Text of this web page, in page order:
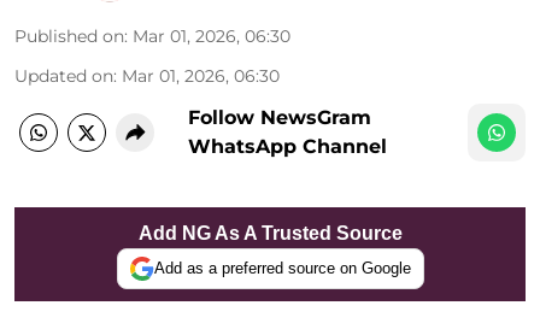
Published on: Mar 01, 2026, 06:30
Updated on: Mar 01, 2026, 06:30
Follow NewsGram
WhatsApp Channel
Add NG As A Trusted Source
Add as a preferred source on Google